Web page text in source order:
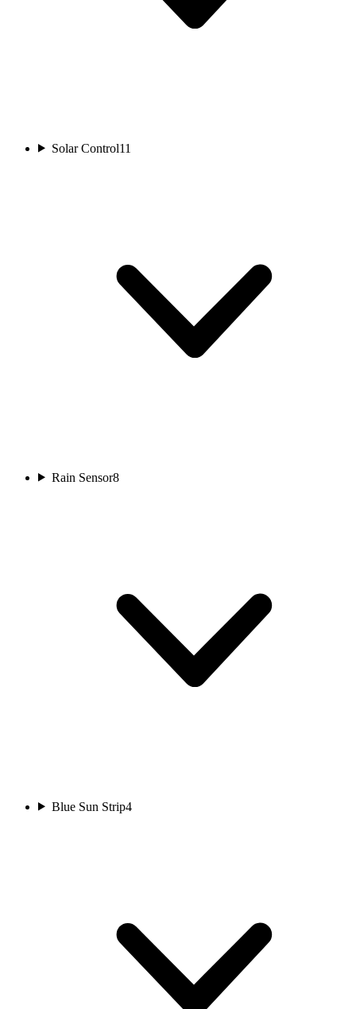
Solar Control11
Rain Sensor8
Blue Sun Strip4